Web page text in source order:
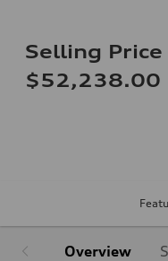
Selling Price
$52,238.00
Overview